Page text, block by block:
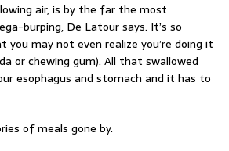
air, is by the far the most
burping, De Latour says. It’s so
may not even realize you’re doing it
or chewing gum). All that swallowed
esophagus and stomach and it has to
of meals gone by.